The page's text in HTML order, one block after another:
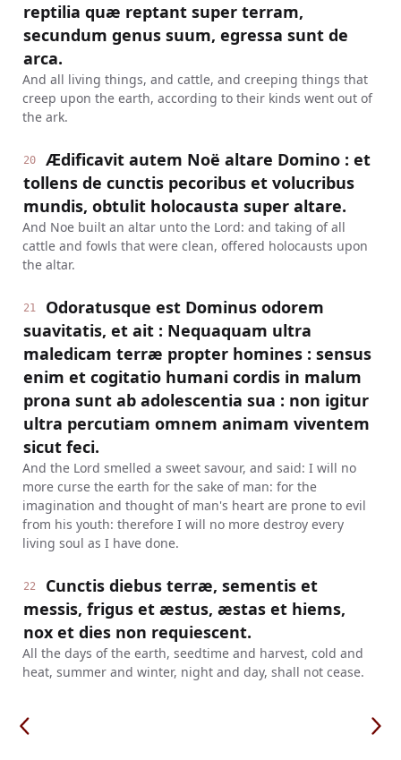
reptilia quæ reptant super terram,
secundum genus suum, egressa sunt de
arca.
And all living things, and cattle, and creeping things that
creep upon the earth, according to their kinds went out of
the ark.
20
Ædificavit autem Noë altare Domino : et
tollens de cunctis pecoribus et volucribus
mundis, obtulit holocausta super altare.
And Noe built an altar unto the Lord: and taking of all
cattle and fowls that were clean, offered holocausts upon
the altar.
21
Odoratusque est Dominus odorem
suavitatis, et ait : Nequaquam ultra
maledicam terræ propter homines : sensus
enim et cogitatio humani cordis in malum
prona sunt ab adolescentia sua : non igitur
ultra percutiam omnem animam viventem
sicut feci.
And the Lord smelled a sweet savour, and said: I will no
more curse the earth for the sake of man: for the
imagination and thought of man's heart are prone to evil
from his youth: therefore I will no more destroy every
living soul as I have done.
22
Cunctis diebus terræ, sementis et
messis, frigus et æstus, æstas et hiems,
nox et dies non requiescent.
All the days of the earth, seedtime and harvest, cold and
heat, summer and winter, night and day, shall not cease.